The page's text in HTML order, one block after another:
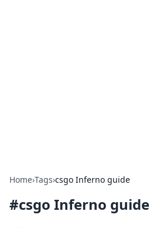
Home›Tags›csgo Inferno guide
#csgo Inferno guide